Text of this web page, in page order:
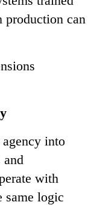
production can
into
with
same logic